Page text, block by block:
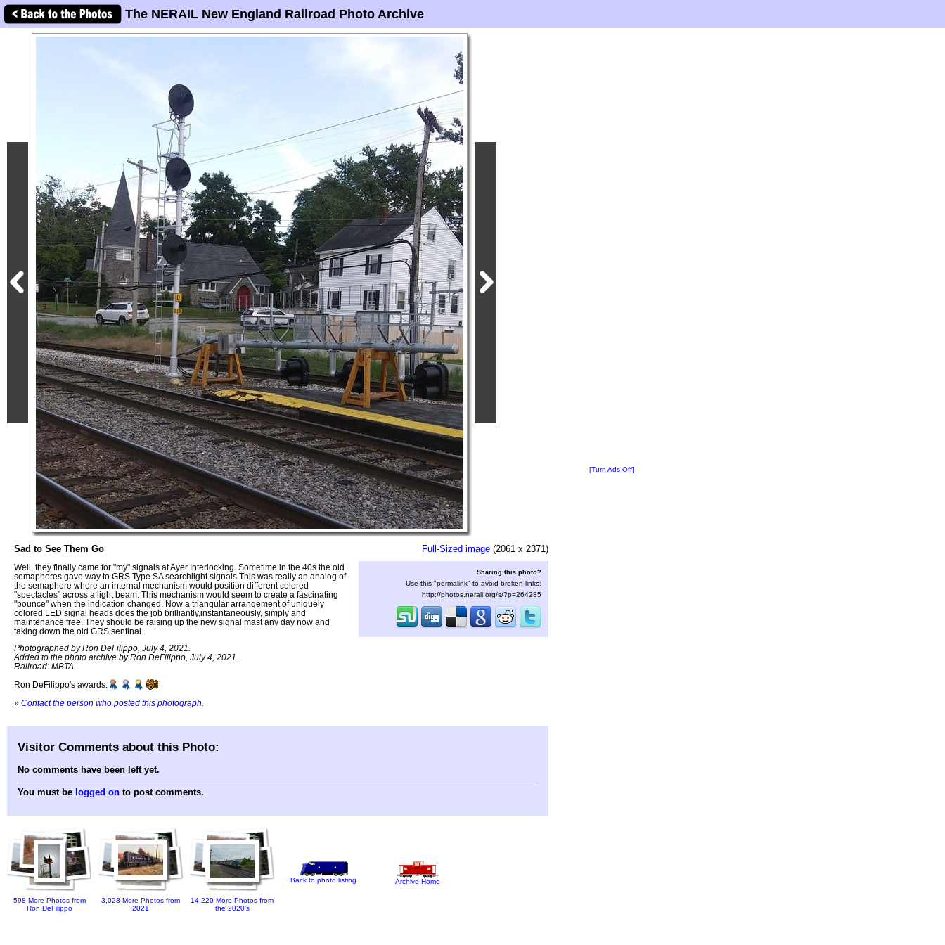
The NERAIL New England Railroad Photo Archive
Sad to See Them Go
Well, they finally came for "my" signals at Ayer Interlocking. Sometime in the 40s the old
semaphores gave way to GRS Type SA searchlight signals This was really an analog of
the semaphore where an internal mechanism would position different colored
"spectacles" across a light beam. This mechanism would seem to create a fascinating
"bounce" when the indication changed. Now a triangular arrangement of uniquely
colored LED signal heads does the job brilliantly,instantaneously, simply and
maintenance free. They should be raising up the new signal mast any day now and
taking down the old GRS sentinal.
Photographed by Ron DeFilippo, July 4, 2021.
Added to the photo archive by Ron DeFilippo, July 4, 2021.
Railroad: MBTA.
Ron DeFilippo's awards:
» Contact the person who posted this photograph
Full-Sized image (2061 x 2371)
Sharing this photo?
Use this "permalink" to avoid broken links:
http://photos.nerail.org/s/?p=264285
[Turn Ads Off]
Visitor Comments about this Photo:
No comments have been left yet.
You must be logged on to post comments.
598 More Photos from
Ron DeFilippo
3,028 More Photos from
2021
14,220 More Photos from
the 2020's
Back to photo listing Archive Home